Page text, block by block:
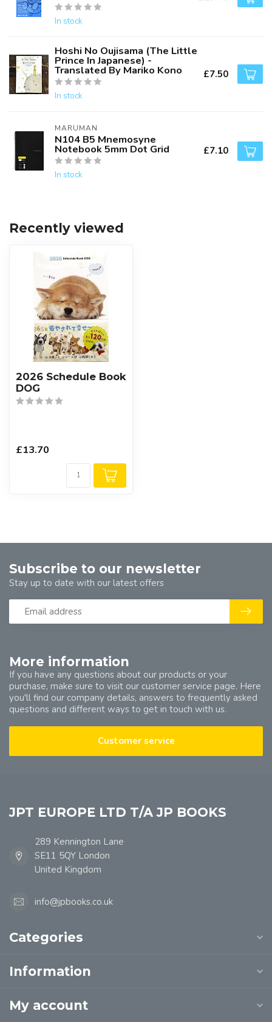
In stock
Hoshi No Oujisama (The Little
Prince In Japanese) -
Translated By Mariko Kono
In stock
£7.50
MARUMAN
N104 B5 Mnemosyne
Notebook 5mm Dot Grid
In stock
£7.10
Recently viewed
2026 Schedule Book
DOG
£13.70
More information
If you have any questions about our products or your
purchase, make sure to visit our customer service page. Here
you'll find our company details, answers to frequently asked
questions and different ways to get in touch with us.
Customer service
Subscribe to our newsletter
Stay up to date with our latest offers
JPT EUROPE LTD T/A JP BOOKS
289 Kennington Lane
SE11 5QY London
United Kingdom
info@jpbooks.co.uk
Categories
Information
My account